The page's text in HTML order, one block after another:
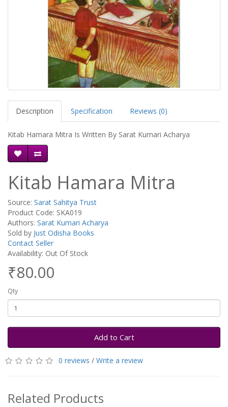
Description Specification Reviews (0)
Kitab Hamara Mitra Is Written By Sarat Kumari Acharya
Kitab Hamara Mitra
Source: Sarat Sahitya Trust
Product Code: SKA019
Authors: Sarat Kumari Acharya
Sold by Just Odisha Books
Contact Seller
Availability: Out Of Stock
₹80.00
Qty
Add to Cart
0 reviews / Write a review
Related Products